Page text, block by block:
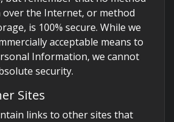
the Internet, or method
is 100% secure. While we
acceptable means to
Information, we cannot
security.
Sites
links to other sites that